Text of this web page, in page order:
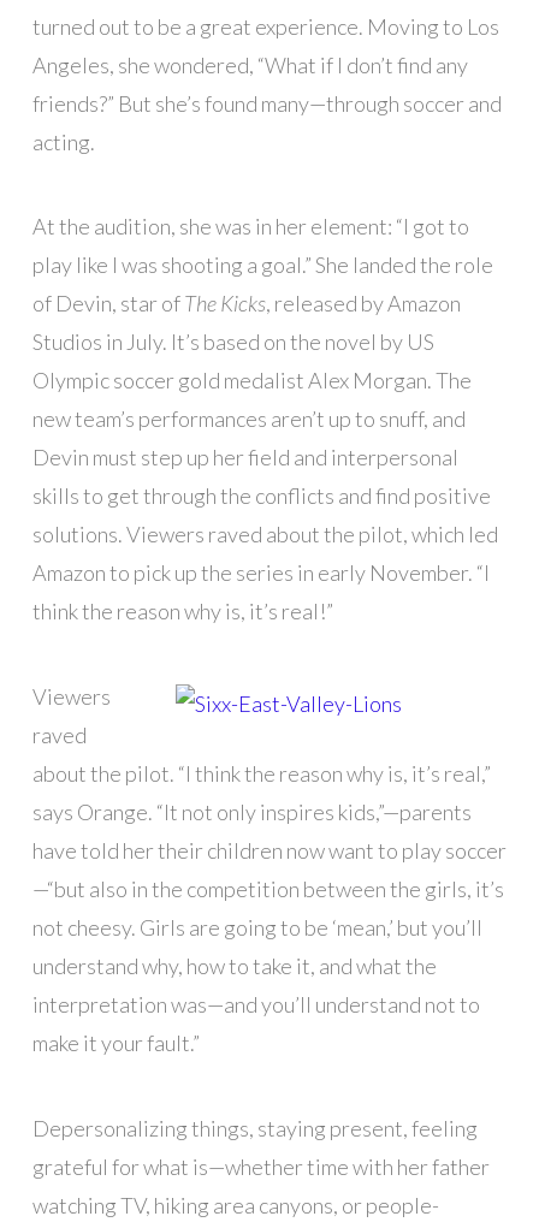
turned out to be a great experience. Moving to Los
Angeles, she wondered, “What if I don’t find any
friends?” But she’s found many—through soccer and
acting.
At the audition, she was in her element: “I got to
play like I was shooting a goal.” She landed the role
of Devin, star ofThe Kicks, released by Amazon
Studios in July. It’s based on the novel by US
Olympic soccer gold medalist Alex Morgan. The
new team’s performances aren’t up to snuff, and
Devin must step up her field and interpersonal
skills to get through the conflicts and find positive
solutions. Viewers raved about the pilot, which led
Amazon to pick up the series in early November. “I
think the reason why is, it’s real!”
Viewers
raved
about the pilot. “I think the reason why is, it’s real,”
says Orange. “It not only inspires kids,”—parents
have told her their children now want to play soccer
—“but also in the competition between the girls, it’s
not cheesy. Girls are going to be ‘mean,’ but you’ll
understand why, how to take it, and what the
interpretation was—and you’ll understand not to
make it your fault.”
Depersonalizing things, staying present, feeling
grateful for what is—whether time with her father
watching TV, hiking area canyons, or people-